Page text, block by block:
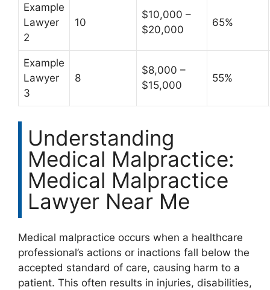
Example
Lawyer
2
10
$10,000 –
$20,000
65%
Example
Lawyer
3
8
$8,000 –
$15,000
55%
Understanding
Medical Malpractice:
Medical Malpractice
Lawyer Near Me
Medical malpractice occurs when a healthcare
professional’s actions or inactions fall below the
accepted standard of care, causing harm to a
patient. This often results in injuries, disabilities,